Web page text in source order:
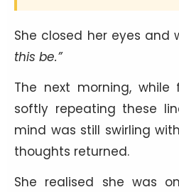
She closed her eyes and
this be.”
The next morning,
softly repeating these
mind was still swirling
thoughts returned.
She realised she was